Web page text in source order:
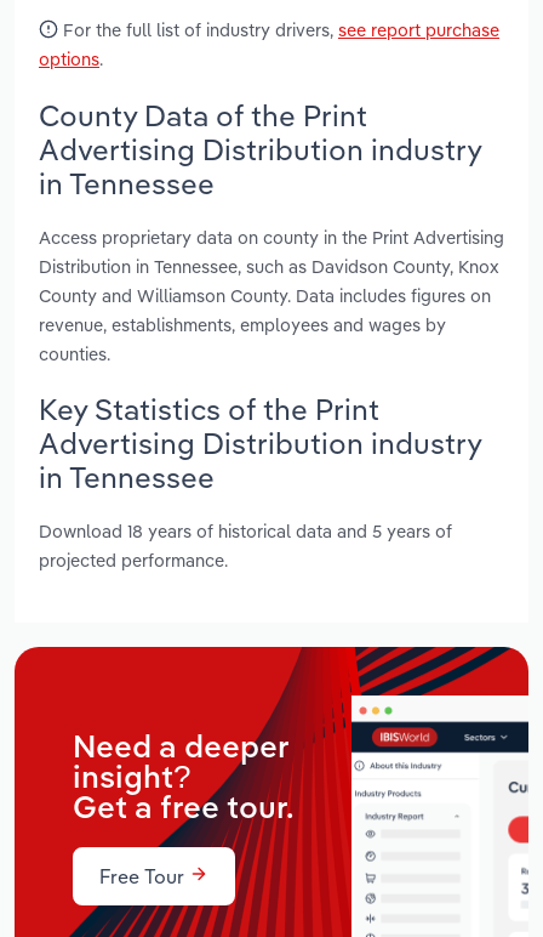
For the full list of industry drivers, see report purchase
options.
County Data of the Print
Advertising Distribution industry
in Tennessee
Access proprietary data on county in the Print Advertising
Distribution in Tennessee, such as Davidson County, Knox
County and Williamson County. Data includes figures on
revenue, establishments, employees and wages by
counties.
Key Statistics of the Print
Advertising Distribution industry
in Tennessee
Download 18 years of historical data and 5 years of
projected performance.
Need a deeper
insight?
Get a free tour.
Free Tour